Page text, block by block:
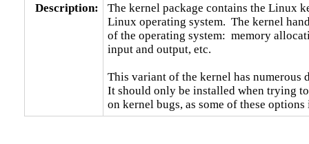
Description:
The kernel package contains the Linux
Linux operating system.  The kernel
of the operating system:  memory
input and output, etc.
This variant of the kernel has numerous
It should only be installed when trying
on kernel bugs, as some of these